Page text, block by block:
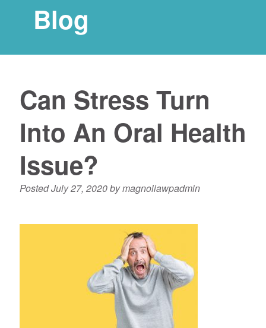
Blog
Can Stress Turn
Into An Oral Health
Issue?
PostedJuly 27, 2020bymagnoliawpadmin